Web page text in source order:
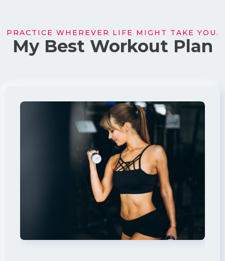
PRACTICE WHEREVER LIFE MIGHT TAKE YOU.
My Best Workout Plan